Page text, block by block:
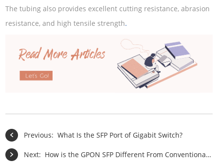
The tubing also provides excellent cutting resistance, abrasion
resistance, and high tensile strength.
Previous:What Is the SFP Port of Gigabit Switch?
Next: How is the GPON SFP Different From Conventional BiDi SFP?